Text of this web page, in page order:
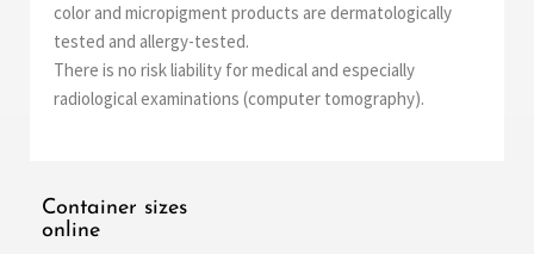
color and micropigment products are dermatologically
tested and allergy-tested.
There is no risk liability for medical and especially
radiological examinations (computer tomography).
Container sizes
online